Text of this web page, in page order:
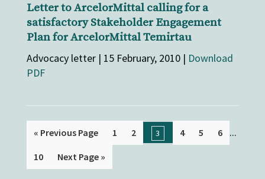
Letter to ArcelorMittal calling for a
satisfactory Stakeholder Engagement
Plan for ArcelorMittal Temirtau
Advocacy letter | 15 February, 2010 | Download
PDF
« Previous Page 1 2 3 4 5 6 ...
10 Next Page »